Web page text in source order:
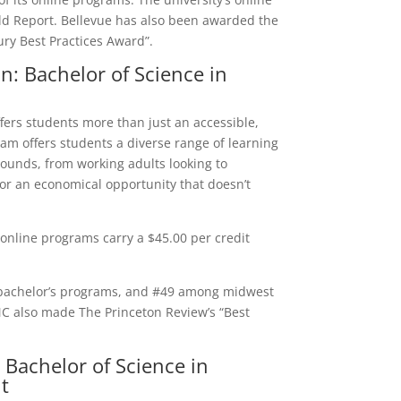
Report. Bellevue has also been awarded the
Best Practices Award”.
Bachelor of Science in
students more than just an accessible,
offers students a diverse range of learning
from working adults looking to
an economical opportunity that doesn’t
programs carry a $45.00 per credit
programs, and #49 among midwest
made The Princeton Review’s “Best
of Science in